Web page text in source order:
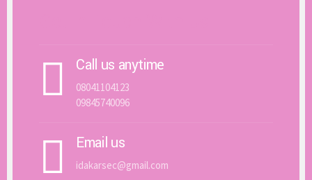
Call us anytime
08041104123
09845740096
Email us
idakarsec@gmail.com